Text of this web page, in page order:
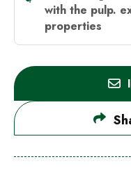
with the pulp.
properties